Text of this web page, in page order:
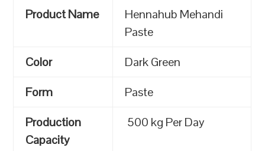
Product Name
Hennahub Mehandi
Paste
Color
Dark Green
Form
Paste
Production
Capacity
500 kg Per Day